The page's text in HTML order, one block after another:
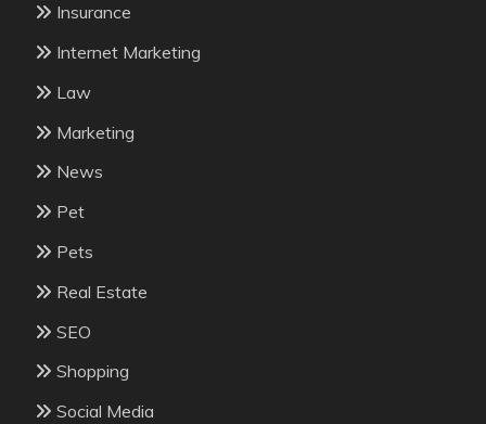
Insurance
Internet Marketing
Law
Marketing
News
Pet
Pets
Real Estate
SEO
Shopping
Social Media